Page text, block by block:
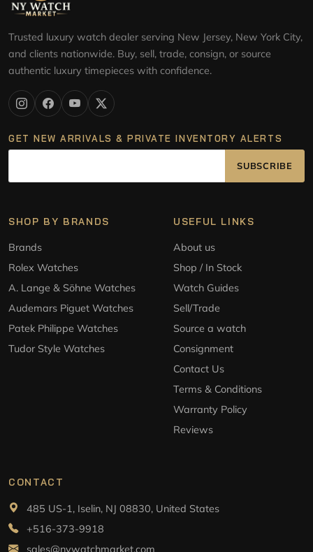
Trusted luxury watch dealer serving New Jersey, New York City,
and clients nationwide. Buy, sell, trade, consign, or source
authentic luxury timepieces with confidence.
GET NEW ARRIVALS & PRIVATE INVENTORY ALERTS
SUBSCRIBE
SHOP BY BRANDS
Brands
Rolex Watches
A. Lange & Söhne Watches
Audemars Piguet Watches
Patek Philippe Watches
Tudor Style Watches
USEFUL LINKS
About us
Shop / In Stock
Watch Guides
Sell/Trade
Source a watch
Consignment
Contact Us
Terms & Conditions
Warranty Policy
Reviews
CONTACT
485 US-1, Iselin, NJ 08830, United States
+516-373-9918
sales@nywatchmarket.com